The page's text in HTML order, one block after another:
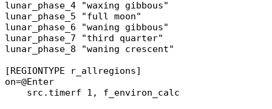
lunar_phase_4 "waxing gibbous"
lunar_phase_5 "full moon"
lunar_phase_6 "waning gibbous"
lunar_phase_7 "third quarter"
lunar_phase_8 "waning crescent"
[REGIONTYPE r_allregions]
on=@Enter
src.timerf 1, f_environ_calc